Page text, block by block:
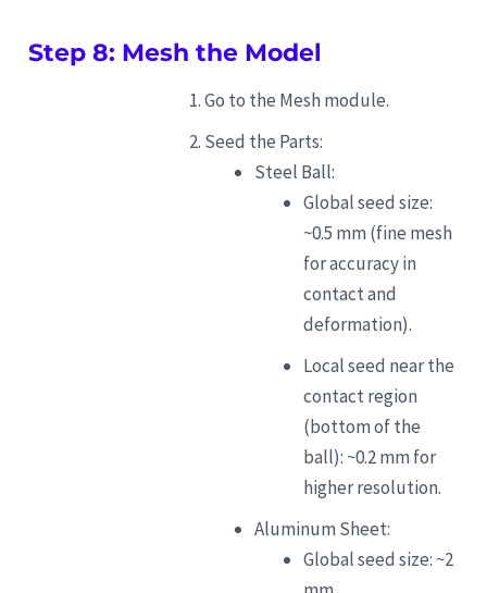
Step 8: Mesh the Model
Go to the Mesh module.
Seed the Parts:
Steel Ball:
Global seed size:
~0.5 mm (fine mesh
for accuracy in
contact and
deformation).
Local seed near the
contact region
(bottom of the
ball): ~0.2 mm for
higher resolution.
Aluminum Sheet:
Global seed size: ~2